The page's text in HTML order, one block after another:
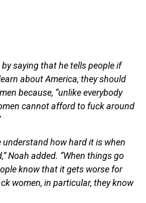
saying that he tells people if
about America, they should
because, “unlike everybody
cannot afford to fuck around
understand how hard it is when
Noah added. “When things go
know that it gets worse for
women, in particular, they know